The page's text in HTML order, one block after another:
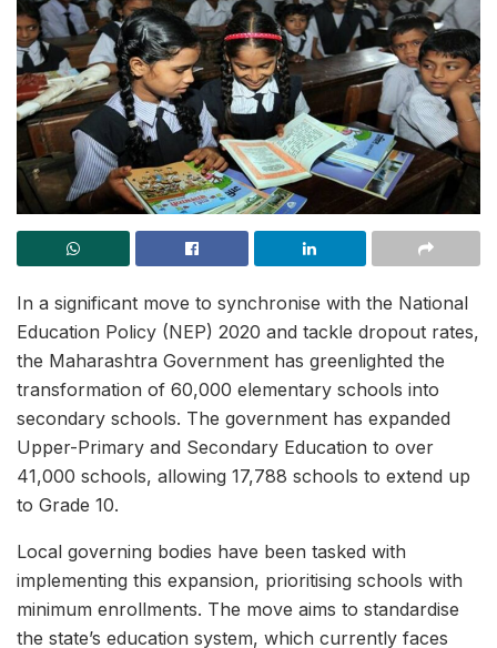
In a significant move to synchronise with the National
Education Policy (NEP) 2020 and tackle dropout rates,
the Maharashtra Government has greenlighted the
transformation of 60,000 elementary schools into
secondary schools. The government has expanded
Upper-Primary and Secondary Education to over
41,000 schools, allowing 17,788 schools to extend up
to Grade 10.
Local governing bodies have been tasked with
implementing this expansion, prioritising schools with
minimum enrollments. The move aims to standardise
the state’s education system, which currently faces